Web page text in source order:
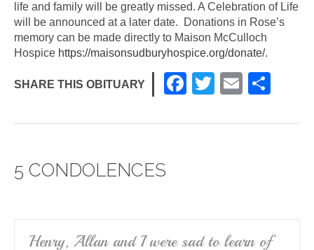
life and family will be greatly missed. A Celebration of Life
will be announced at a later date. Donations in Rose’s
memory can be made directly to Maison McCulloch
Hospice https://maisonsudburyhospice.org/donate/.
SHARE THIS OBITUARY
F
c
k
T
tt
E
ail ar
5 CONDOLENCES
Henry, Allan and I were sad to learn of